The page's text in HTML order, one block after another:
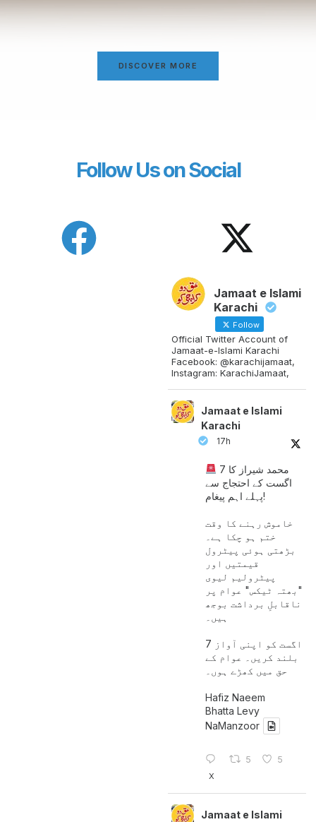
DISCOVER MORE
Follow Us on Social
Jamaat e Islami
Karachi
Follow
Official Twitter Account of
Jamaat-e-Islami Karachi
Facebook: @karachijamaat,
Instagram: KarachiJamaat,
Jamaat e Islami
Karachi
17h
اگست کے احتجاج سے
پہلے اہم پیغام!
خاموش رہنے کا وقت
ختم ہو چکا ہے۔
بڑھتی ہوئی پیٹرول
قیمتیں اور
پیٹرولیم لیوی
"بھتہ ٹیکس" عوام پر
ناقابلِ برداشت بوجھ
ہیں۔
7 اگست کو اپنی آواز
بلند کریں۔ عوام کے
حق میں کھڑے ہوں۔
Hafiz Naeem
Bhatta Levy
NaManzoor
5 5
X
Jamaat e Islami